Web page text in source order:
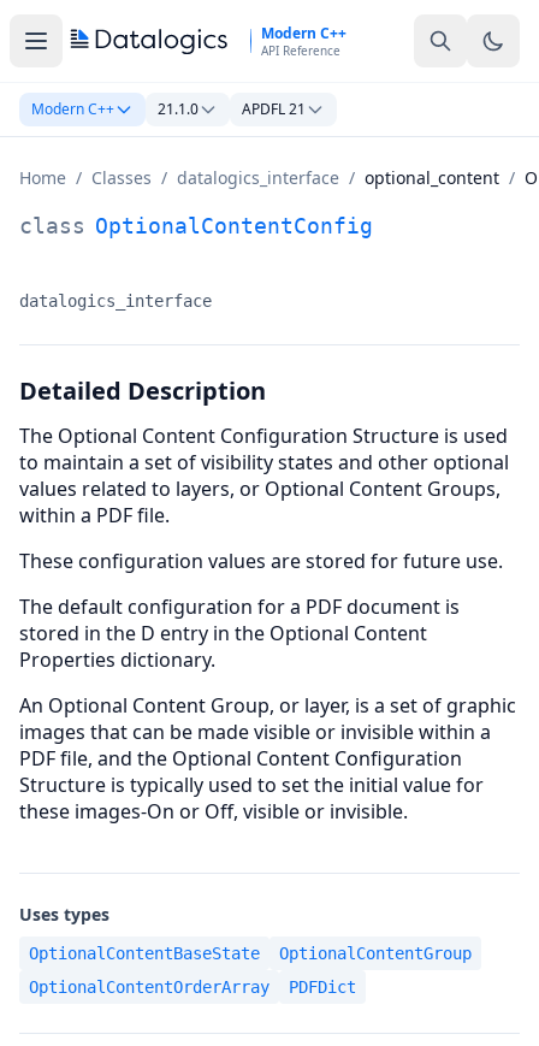
Modern C++
API Reference
Modern C++ 21.1.0 APDFL 21
Home / Classes / datalogics_interface / optional_content /
OptionalContentConfig Class Documentation
class OptionalContentConfig
Namespace:
datalogics_interface
Detailed Description
The Optional Content Configuration Structure is used
to maintain a set of visibility states and other optional
values related to layers, or Optional Content Groups,
within a PDF file.
These configuration values are stored for future use.
The default configuration for a PDF document is
stored in the D entry in the Optional Content
Properties dictionary.
An Optional Content Group, or layer, is a set of graphic
images that can be made visible or invisible within a
PDF file, and the Optional Content Configuration
Structure is typically used to set the initial value for
these images-On or Off, visible or invisible.
Uses types
OptionalContentBaseState
OptionalContentGroup
OptionalContentOrderArray
PDFDict